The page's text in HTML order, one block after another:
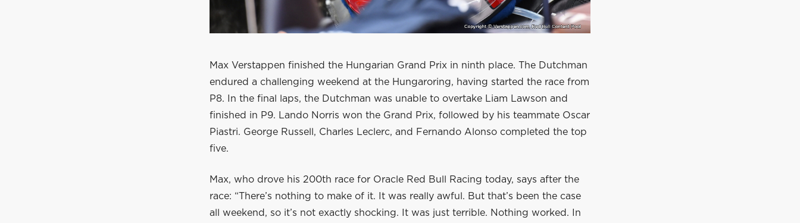
Max Verstappen finished the Hungarian Grand Prix in ninth place. The Dutchman
endured a challenging weekend at the Hungaroring, having started the race from
P8. In the final laps, the Dutchman was unable to overtake Liam Lawson and
finished in P9. Lando Norris won the Grand Prix, followed by his teammate Oscar
Piastri. George Russell, Charles Leclerc, and Fernando Alonso completed the top
five.
Max, who drove his 200th race for Oracle Red Bull Racing today, says after the
race: “There’s nothing to make of it. It was really awful. But that’s been the case
all weekend, so it’s not exactly shocking. It was just terrible. Nothing worked. In